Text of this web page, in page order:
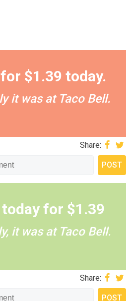
$1.39 today.
it was at Taco Bell.
Share:
for $1.39
it was at Taco Bell.
Share: